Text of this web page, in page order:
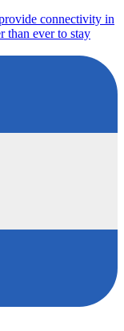
connectivity in
than ever to stay